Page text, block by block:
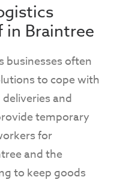
in Braintree
businesses often
to cope with
and
temporary
for
and the
to keep goods